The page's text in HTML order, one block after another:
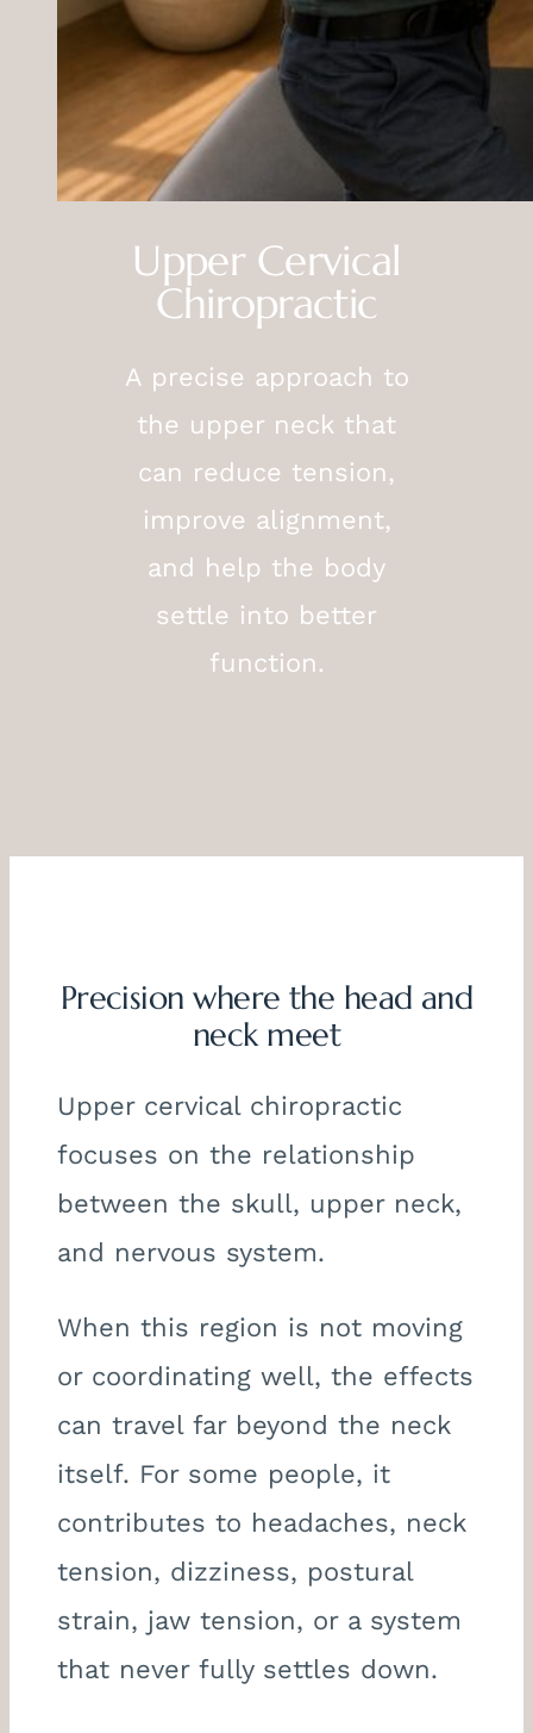
Upper Cervical
Chiropractic
A precise approach to
the upper neck that
can reduce tension,
improve alignment,
and help the body
settle into better
function.
Precision where the head and
neck meet
Upper cervical chiropractic
focuses on the relationship
between the skull, upper neck,
and nervous system.
When this region is not moving
or coordinating well, the effects
can travel far beyond the neck
itself. For some people, it
contributes to headaches, neck
tension, dizziness, postural
strain, jaw tension, or a system
that never fully settles down.